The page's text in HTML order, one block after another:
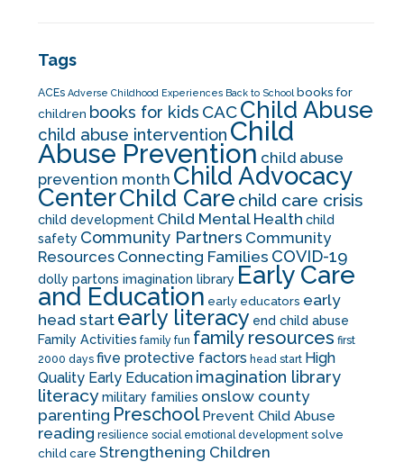
Tags
ACEs Adverse Childhood Experiences Back to School books for
children books for kids CACChild Abuse
child abuse intervention Child
Abuse Prevention child abuse
prevention month Child Advocacy
CenterChild Care child care crisis
child development Child Mental Health child
safety Community Partners Community
Resources Connecting Families COVID-19
dolly partons imagination library Early Care
and Education early educators early
head start early literacy end child abuse
Family Activities family fun family resources first
2000 days five protective factors head start High
Quality Early Education imagination library
literacymilitary families onslow county
parenting Preschool Prevent Child Abuse
reading resilience social emotional development solve
child care Strengthening Children